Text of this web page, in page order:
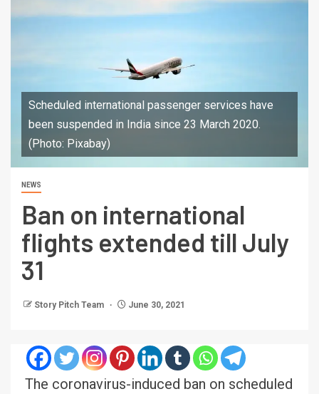
Scheduled international passenger services have
been suspended in India since 23 March 2020.
(Photo: Pixabay)
NEWS
Ban on international
flights extended till July
31
Story Pitch Team June 30, 2021
The coronavirus-induced ban on scheduled